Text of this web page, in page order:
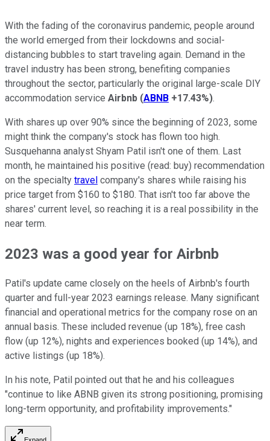
With the fading of the coronavirus pandemic, people around
the world emerged from their lockdowns and social-
distancing bubbles to start traveling again. Demand in the
travel industry has been strong, benefiting companies
throughout the sector, particularly the original large-scale DIY
accommodation service Airbnb (ABNB +17.43%).
With shares up over 90% since the beginning of 2023, some
might think the company's stock has flown too high.
Susquehanna analyst Shyam Patil isn't one of them. Last
month, he maintained his positive (read: buy) recommendation
on the specialty travel company's shares while raising his
price target from $160 to $180. That isn't too far above the
shares' current level, so reaching it is a real possibility in the
near term.
2023 was a good year for Airbnb
Patil's update came closely on the heels of Airbnb's fourth
quarter and full-year 2023 earnings release. Many significant
financial and operational metrics for the company rose on an
annual basis. These included revenue (up 18%), free cash
flow (up 12%), nights and experiences booked (up 14%), and
active listings (up 18%).
In his note, Patil pointed out that he and his colleagues
"continue to like ABNB given its strong positioning, promising
long-term opportunity, and profitability improvements."